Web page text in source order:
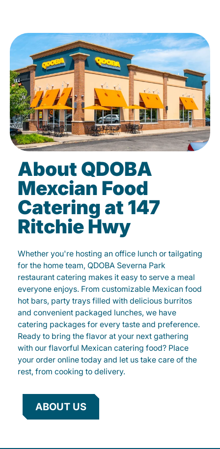
About QDOBA
Mexcian Food
Catering at 147
Ritchie Hwy
Whether you're hosting an office lunch or tailgating
for the home team, QDOBA Severna Park
restaurant catering makes it easy to serve a meal
everyone enjoys. From customizable Mexican food
hot bars, party trays filled with delicious burritos
and convenient packaged lunches, we have
catering packages for every taste and preference.
Ready to bring the flavor at your next gathering
with our flavorful Mexican catering food? Place
your order online today and let us take care of the
rest, from cooking to delivery.
ABOUT US